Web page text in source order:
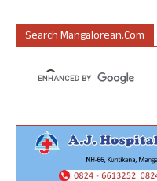
Search Mangalorean.com